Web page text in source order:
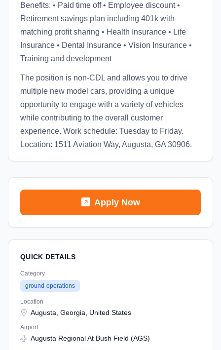
Benefits: • Paid time off • Employee discount •
Retirement savings plan including 401k with
matching profit sharing • Health Insurance • Life
Insurance • Dental Insurance • Vision Insurance •
Training and development
The position is non-CDL and allows you to drive
multiple new model cars, providing a unique
opportunity to engage with a variety of vehicles
while contributing to the overall customer
experience. Work schedule: Tuesday to Friday.
Location: 1511 Aviation Way, Augusta, GA 30906.
Apply Now
QUICK DETAILS
Category
ground-operations
Location
Augusta, Georgia, United States
Airport
Augusta Regional At Bush Field (AGS)